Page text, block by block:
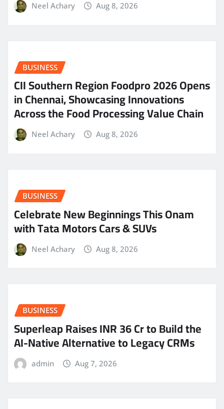
Neel Achary Aug 8, 2026
BUSINESS
CII Southern Region Foodpro 2026 Opens
in Chennai, Showcasing Innovations
Across the Food Processing Value Chain
Neel Achary Aug 8, 2026
BUSINESS
Celebrate New Beginnings This Onam
with Tata Motors Cars & SUVs
Neel Achary Aug 8, 2026
BUSINESS
Superleap Raises INR 36 Cr to Build the
AI-Native Alternative to Legacy CRMs
admin Aug 7, 2026